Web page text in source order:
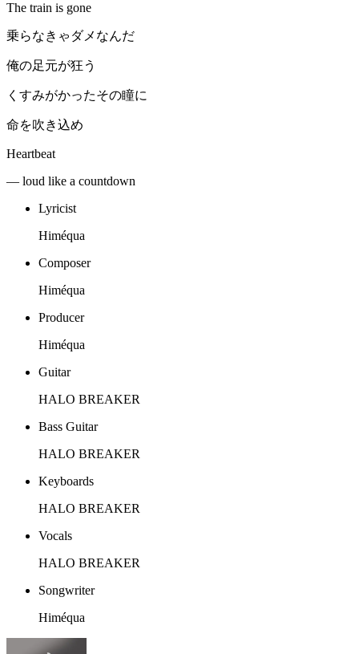
The train is gone
乗らなきゃダメなんだ
俺の足元が狂う
くすみがかったその瞳に
命を吹き込め
Heartbeat
— loud like a countdown
Lyricist
Himéqua
Composer
Himéqua
Producer
Himéqua
Guitar
HALO BREAKER
Bass Guitar
HALO BREAKER
Keyboards
HALO BREAKER
Vocals
HALO BREAKER
Songwriter
Himéqua